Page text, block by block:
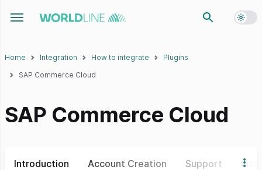
Toggle navigation menu
Home Integration How to integrate
Plugins
SAP Commerce Cloud
SAP Commerce Cloud
Introduction Account Creation Support